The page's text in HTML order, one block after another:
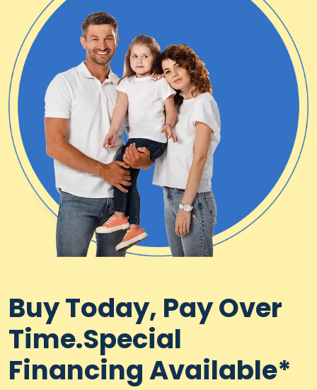
Buy Today, Pay Over
Time.Special
Financing Available*